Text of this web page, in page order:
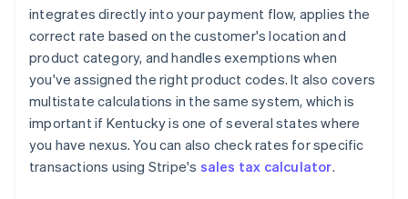
integrates directly into your payment flow, applies the
correct rate based on the customer's location and
product category, and handles exemptions when
you've assigned the right product codes. It also covers
multistate calculations in the same system, which is
important if Kentucky is one of several states where
you have nexus. You can also check rates for specific
transactions using Stripe's sales tax calculator.